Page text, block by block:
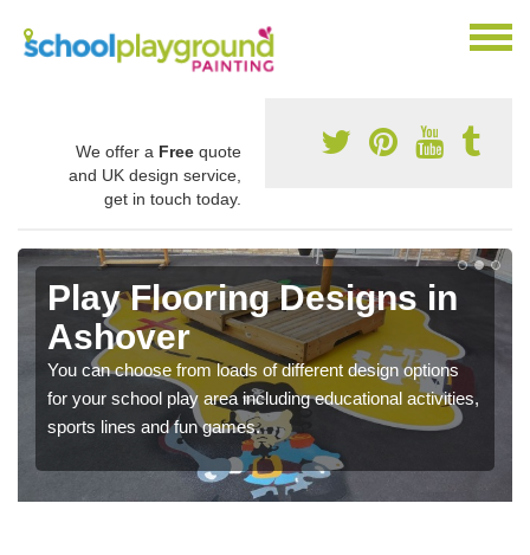
We offer a Free quote
and UK design service,
get in touch today.
Play Flooring Designs in
Ashover
You can choose from loads of different design options
for your school play area including educational activities,
sports lines and fun games.